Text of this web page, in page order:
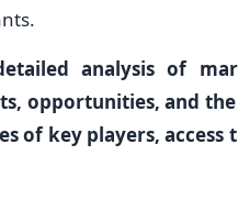
analysis of
opportunities, and
of key players, access